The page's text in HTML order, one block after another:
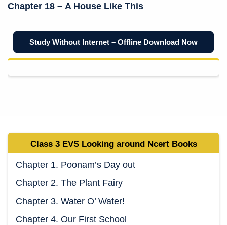
Chapter 18 – A House Like This
Study Without Internet – Offline Download Now
Class 3 EVS Looking around NcertBooks
Chapter 1. Poonam’s Day out
Chapter 2. The Plant Fairy
Chapter 3. Water O’ Water!
Chapter 4. Our First School